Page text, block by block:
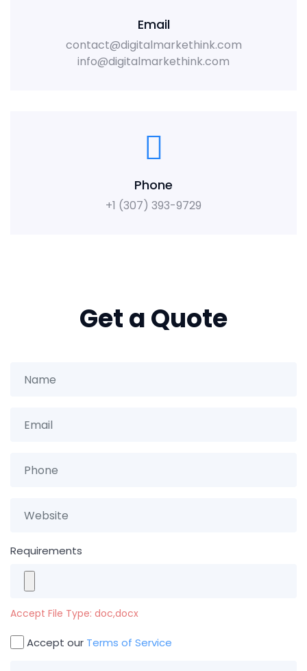
Email
contact@digitalmarkethink.com
info@digitalmarkethink.com
Phone
+1 (307) 393-9729
Get a Quote
Requirements
Accept File Type: doc,docx
Accept our Terms of Service